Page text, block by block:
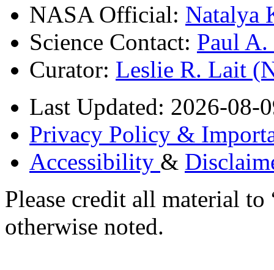
NASA Official: Natalya
Science Contact: Paul
Curator: Leslie R. Lait
Last Updated: 2026-08-
Privacy Policy &
Accessibility &
Please credit all material
otherwise noted.